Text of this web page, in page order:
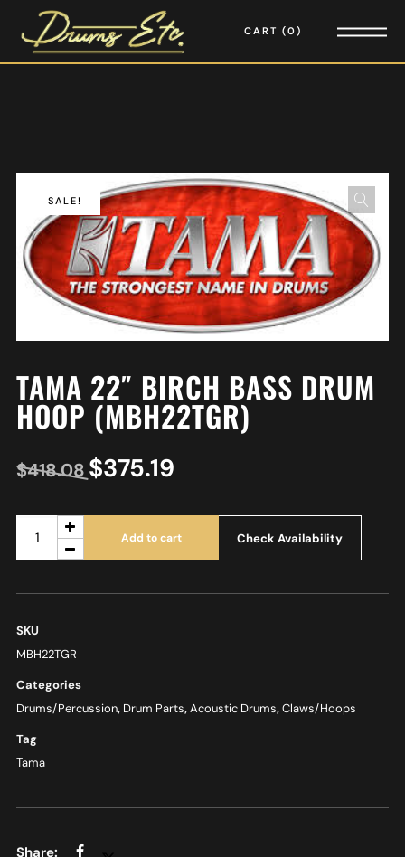
CART 0
SALE!
TAMA 22″ BIRCH BASS DRUM
HOOP (MBH22TGR)
$418.08 $375.19
Add to cart Check Availability
SKU
MBH22TGR
Categories
Drums/Percussion, Drum Parts,Acoustic Drums,Claws/Hoops
Tag
Tama